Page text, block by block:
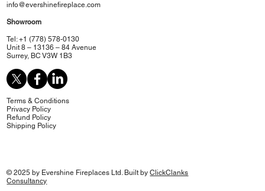
info@evershinefireplace.com
Showroom
Tel: +1 (778) 578-0130
Unit 8 – 13136 – 84 Avenue
Surrey, BC V3W 1B3
Terms & Conditions
Privacy Policy
Refund Policy
Shipping Policy
© 2025 by Evershine Fireplaces Ltd. Built byClickClanks
Consultancy